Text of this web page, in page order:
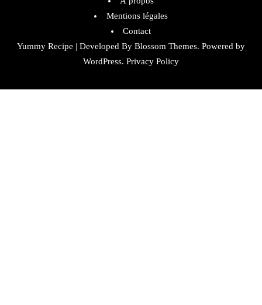
Mentions légales
Contact
Yummy Recipe | Developed By Blossom Themes. Powered by
WordPress. Privacy Policy